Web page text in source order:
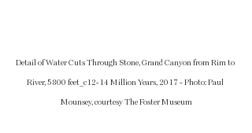
Detail of Water Cuts Through Stone, Grand Canyon from Rim to
River, 5800 feet_c12-14 Million Years, 2017 - Photo: Paul
Mounsey, courtesy The Foster Museum